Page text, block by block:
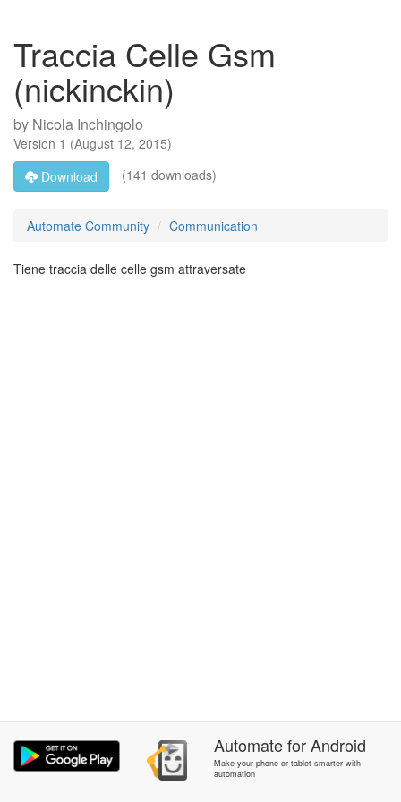
Traccia Celle Gsm
(nickinckin)
by Nicola Inchingolo
Version 1 (August 12, 2015)
Download
(141 downloads)
Automate Community Communication
Tiene traccia delle celle gsm attraversate
AutomateforAndroid
Make your phone or tablet smarter with
automation